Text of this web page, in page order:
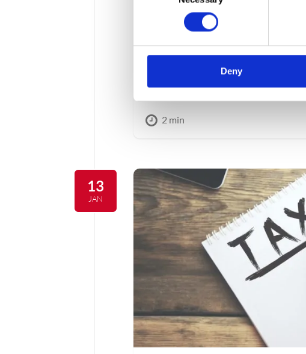
Deny
Standard Audit File:
The law on tax on goods and
VAT SAF structure appeared.
2 min
13
JAN